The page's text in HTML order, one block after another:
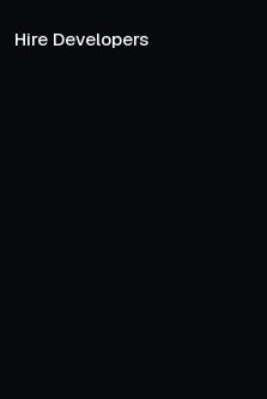
Hire Developers